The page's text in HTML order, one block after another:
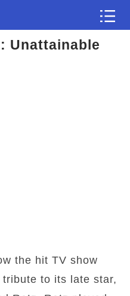
Unattainable
the hit TV show
to its late star,